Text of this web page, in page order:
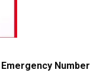
Number